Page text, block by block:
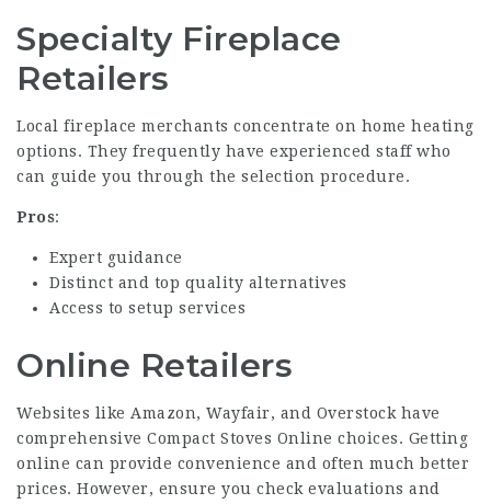
Specialty Fireplace
Retailers
Local fireplace merchants concentrate on home heating
options. They frequently have experienced staff who
can guide you through the selection procedure.
Pros:
Expert guidance
Distinct and top quality alternatives
Access to setup services
Online Retailers
Websites like Amazon, Wayfair, and Overstock have
comprehensive Compact Stoves Online choices. Getting
online can provide convenience and often much better
prices. However, ensure you check evaluations and